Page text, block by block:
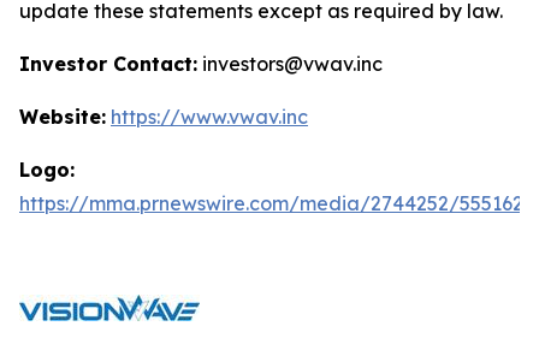
update these statements except as required by law.
Investor Contact: investors@vwav.inc
Website: https://www.vwav.inc
Logo:
https://mma.prnewswire.com/media/2744252/